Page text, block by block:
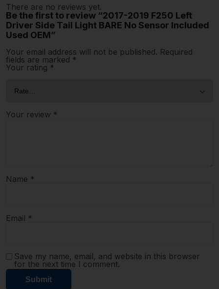
There are no reviews yet.
Be the first to review “2017-2019 F250 Left
Driver Side Tail Light BARE No Sensor Included
Used OEM”
Your email address will not be published. Required
fields are marked *
Your rating *
Your review *
Name *
Email *
Save my name, email, and website in this browser
for the next time I comment.